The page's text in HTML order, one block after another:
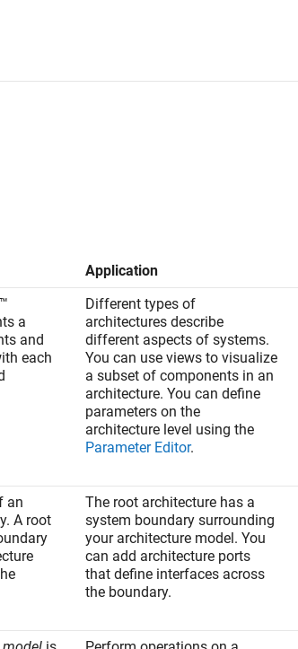
Application
a
and
each
Different types of
architectures describe
different aspects of systems.
You can use views to visualize
a subset of components in an
architecture. You can define
parameters on the
architecture level using the
Parameter Editor.
an
A root
The root architecture has a
system boundary surrounding
your architecture model. You
can add architecture ports
that define interfaces across
the boundary.